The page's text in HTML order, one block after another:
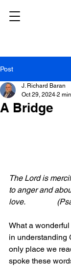
Post
A Bridge
J. Richard Baran
Oct 29, 2024 2
The Lord is
to anger and
love.
What a
in understanding
only place we
spoke these